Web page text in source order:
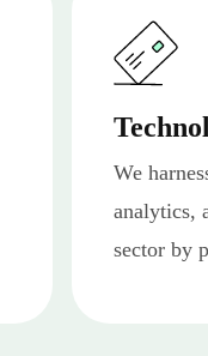
We
analytics,
sector by